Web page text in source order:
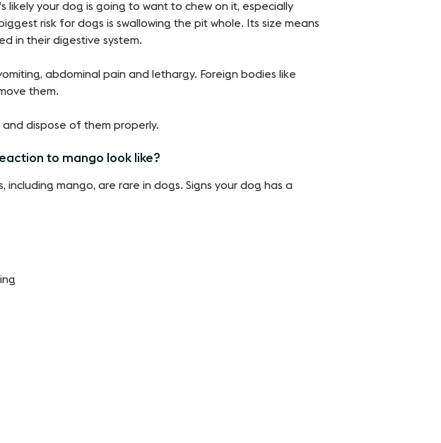
likely your dog is going to want to chew on it, especially
risk for dogs is swallowing the pit whole. Its size means
in their digestive system.
abdominal pain and lethargy. Foreign bodies like
them.
dispose of them properly.
to mango look like?
mango, are rare in dogs. Signs your dog has a